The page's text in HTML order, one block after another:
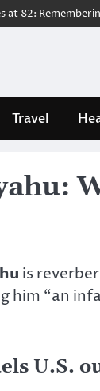
Remembering Her
Travel
is
him “an
U.S.